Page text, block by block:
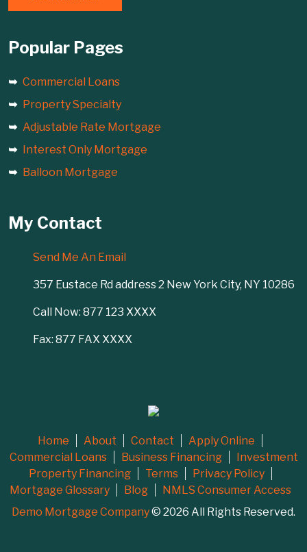
Popular Pages
Commercial Loans
Property Specialty
Adjustable Rate Mortgage
Interest Only Mortgage
Balloon Mortgage
My Contact
Send Me An Email
357 Eustace Rd address 2 New York City, NY 10286
Call Now: 877 123 XXXX
Fax: 877 FAX XXXX
Home About Contact
Apply Online
Commercial Loans
Business Financing
Investment
Property Financing
Terms
Privacy Policy
Mortgage Glossary
Blog
NMLS Consumer Access
Demo Mortgage Company© 2026 All Rights Reserved.